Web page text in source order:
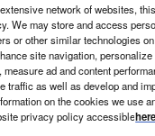
link to your inbox
network of websites,
We may store and access
or other similar technologies
site navigation,
ad and content
traffic as well as develop and
on the cookies we use
privacy policy accessiblehere